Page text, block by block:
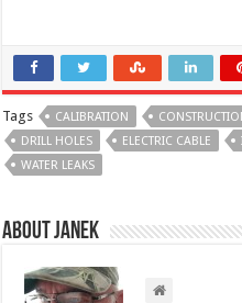
Tags CALIBRATION
DRILL HOLES
ELECTRIC CABLE
WATER LEAKS
About Janek